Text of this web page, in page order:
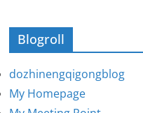
Blogroll
dozhinengqigongblog
My Homepage